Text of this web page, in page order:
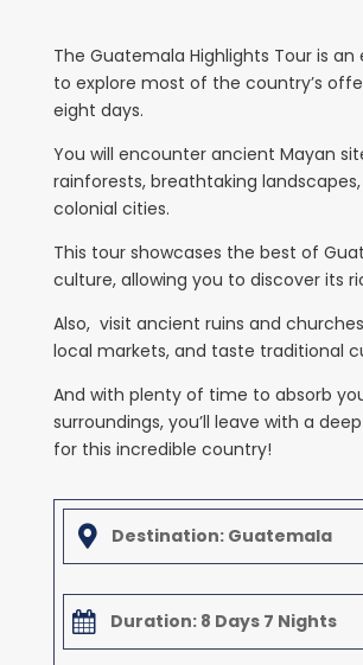
The Guatemala Highlights Tour is
to explore most of the country’s
eight days.
You will encounter ancient Mayan
rainforests, breathtaking
colonial cities.
This tour showcases the best of
culture, allowing you to discover its
Also, visit ancient ruins and
local markets, and taste traditional
And with plenty of time to absorb
surroundings, you’ll leave with a
for this incredible country!
 Destination: Guatemala
 Duration: 8 Days 7 Nights